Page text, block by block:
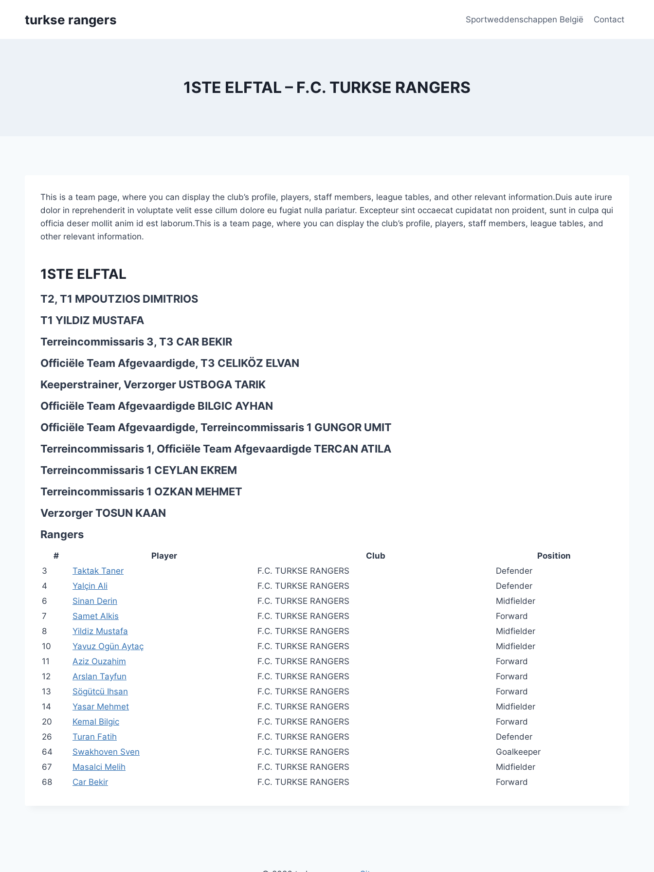
turkse rangers Sportweddenschappen België Contact
1STE ELFTAL – F.C. TURKSE RANGERS
This is a team page, where you can display the club’s profile, players, staff members, league tables, and other relevant information.Duis aute irure
dolor in reprehenderit in voluptate velit esse cillum dolore eu fugiat nulla pariatur. Excepteur sint occaecat cupidatat non proident, sunt in culpa qui
officia deser mollit anim id est laborum.This is a team page, where you can display the club’s profile, players, staff members, league tables, and
other relevant information.
1STE ELFTAL
T2, T1 MPOUTZIOS DIMITRIOS
T1 YILDIZ MUSTAFA
Terreincommissaris 3, T3 CAR BEKIR
Officiële Team Afgevaardigde, T3 CELIKÖZ ELVAN
Keeperstrainer, Verzorger USTBOGA TARIK
Officiële Team Afgevaardigde BILGIC AYHAN
Officiële Team Afgevaardigde, Terreincommissaris 1 GUNGOR UMIT
Terreincommissaris 1, Officiële Team AfgevaardigdeTERCAN ATILA
Terreincommissaris 1 CEYLAN EKREM
Terreincommissaris 1 OZKAN MEHMET
VerzorgerTOSUN KAAN
Rangers
# Player Club
Position
3
Taktak Taner F.C. TURKSE RANGERS
Defender
4
Yalçin Ali F.C. TURKSE RANGERS
Defender
6
Sinan Derin F.C. TURKSE RANGERS
Midfielder
7
Samet Alkis F.C. TURKSE RANGERS
Forward
8
Yildiz Mustafa F.C. TURKSE RANGERS
Midfielder
10
Yavuz Ogün Aytaç F.C. TURKSE RANGERS
Midfielder
11
Aziz Ouzahim F.C. TURKSE RANGERS
Forward
12
Arslan Tayfun F.C. TURKSE RANGERS
Forward
13
Sögütcü Ihsan F.C. TURKSE RANGERS
Forward
14
Yasar Mehmet F.C. TURKSE RANGERS
Midfielder
20
Kemal Bilgic F.C. TURKSE RANGERS
Forward
26
Turan Fatih F.C. TURKSE RANGERS
Defender
64
Swakhoven Sven F.C. TURKSE RANGERS
Goalkeeper
67
Masalci Melih F.C. TURKSE RANGERS
Midfielder
68
Car Bekir F.C. TURKSE RANGERS Forward